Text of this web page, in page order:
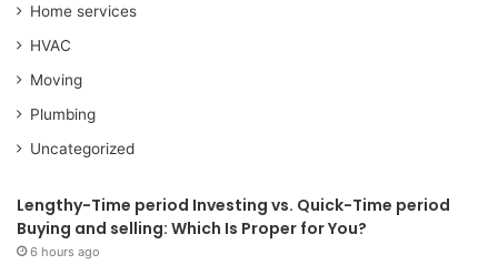
Home services
HVAC
Moving
Plumbing
Uncategorized
Lengthy-Time period Investing vs. Quick-Time period
Buying and selling: Which Is Proper for You?
6 hours ago